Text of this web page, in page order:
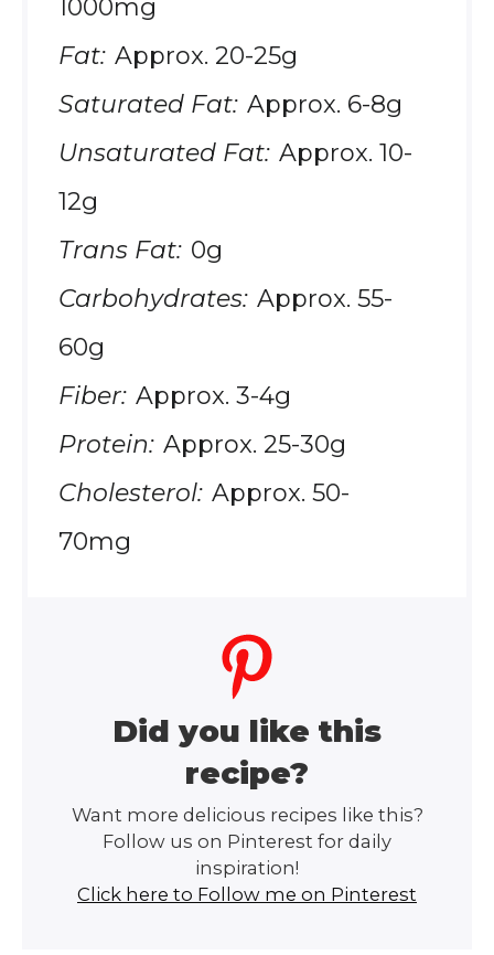
1000mg
Fat: Approx. 20-25g
Saturated Fat: Approx. 6-8g
Unsaturated Fat: Approx. 10-
12g
Trans Fat: 0g
Carbohydrates: Approx. 55-
60g
Fiber: Approx. 3-4g
Protein: Approx. 25-30g
Cholesterol: Approx. 50-
70mg
Did you like this
recipe?
Want more delicious recipes like this?
Follow us on Pinterest for daily
inspiration!
Click here to Follow me on Pinterest